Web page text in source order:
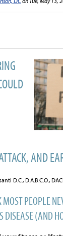
AND
D.C., D.A.B.C.O.,
MOST PEOPLE
DISEASE (AND